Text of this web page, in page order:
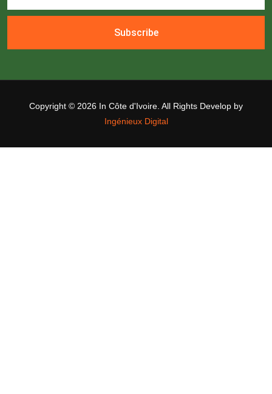
Subscribe
Copyright © 2026 In Côte d'Ivoire. All Rights Develop by
Ingénieux Digital